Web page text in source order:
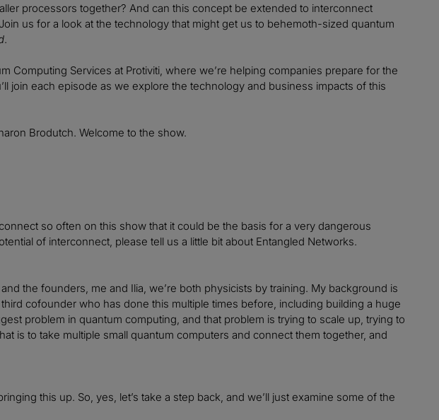
processors together? And can this concept be extended to interconnect
us for a look at the technology that might get us to behemoth-sized quantum
.
Computing Services at Protiviti, where we’re helping companies prepare for the
join each episode as we explore the technology and business impacts of this
Brodutch. Welcome to the show.
so often on this show that it could be the basis for a very dangerous
of interconnect, please tell us a little bit about Entangled Networks.
the founders, me and Ilia, we’re both physicists by training. My background is
cofounder who has done this multiple times before, including building a huge
problem in quantum computing, and that problem is trying to scale up, trying to
is to take multiple small quantum computers and connect them together, and
this up. So, yes, let’s take a step back, and we’ll just examine some of the